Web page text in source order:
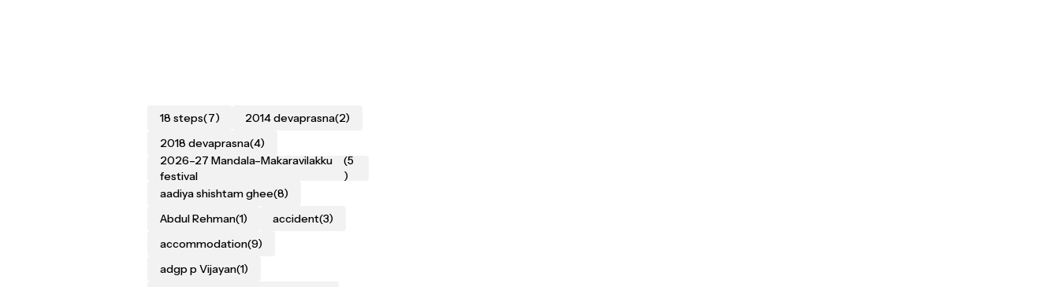
18 steps(7) 2014 devaprasna(2)
2018 devaprasna(4)
2026–27 Mandala–Makaravilakku
festival
(5
)
aadiya shishtam ghee(8)
Abdul Rehman(1) accident(3)
accommodation(9)
adgp p Vijayan(1)